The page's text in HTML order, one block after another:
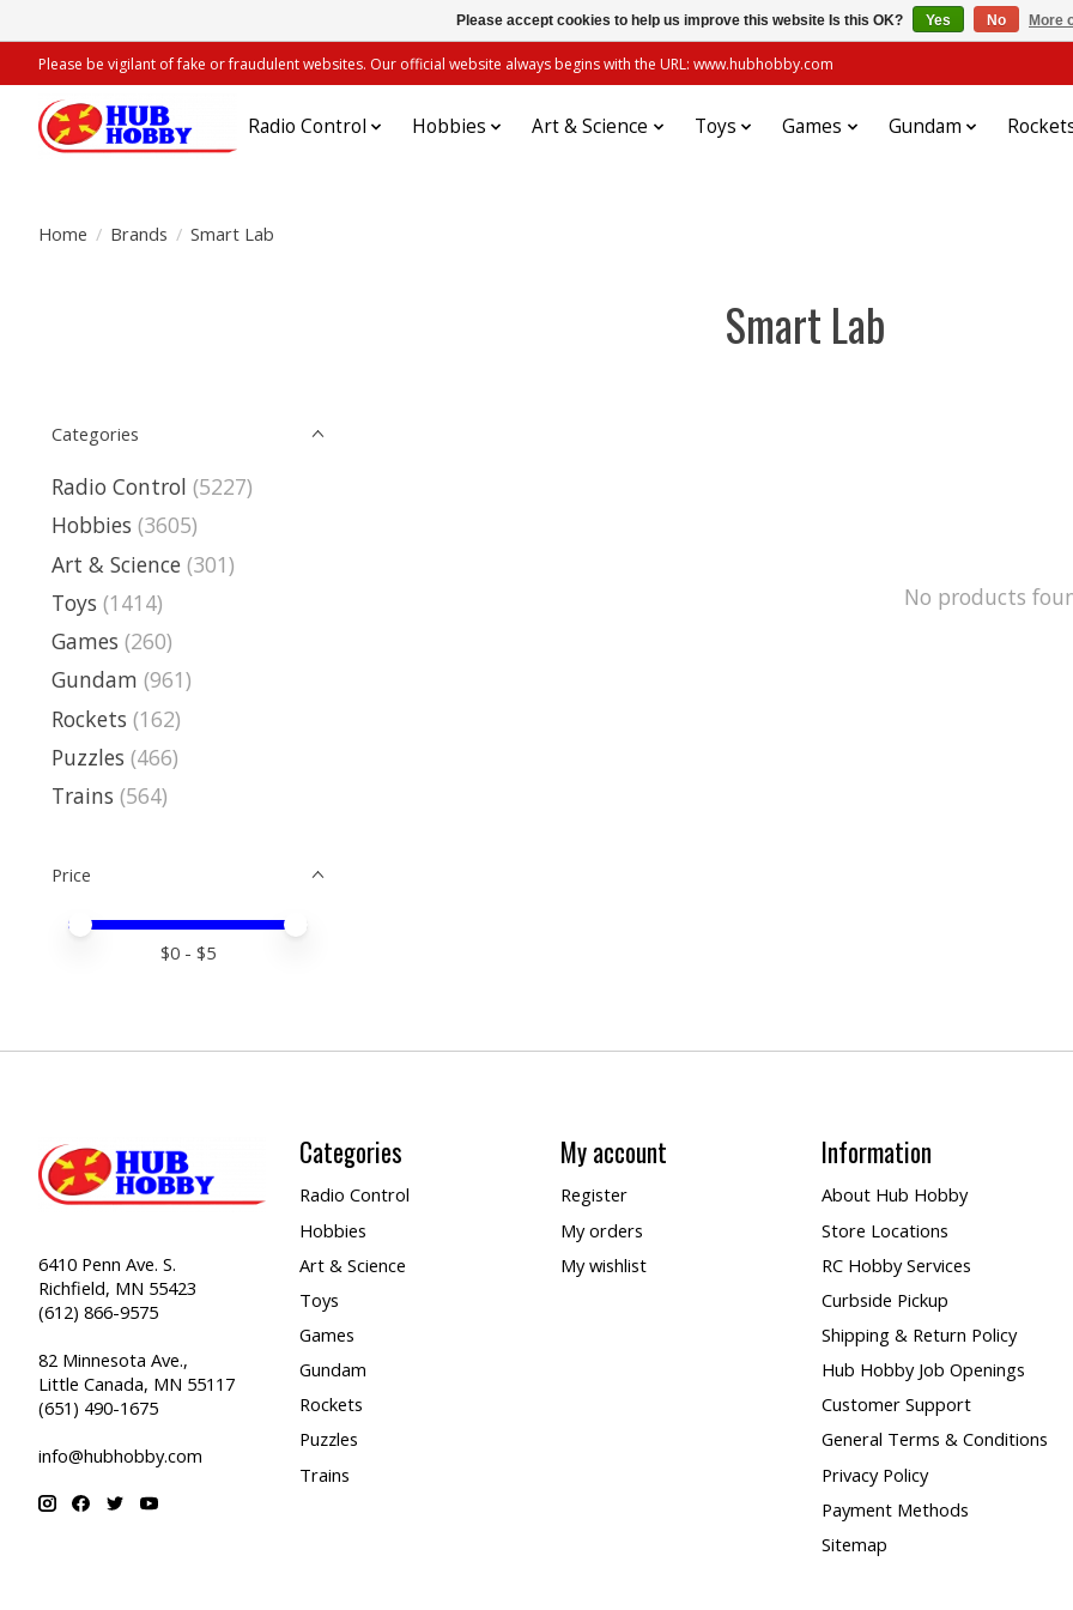
Please be vigilant of fake or fraudulent websites. Our official website always begins with the URL: www.hubhobby.com
Radio Control Hobbies Art & Science Toys Games Gundam
Home / Brands / Smart Lab
Smart Lab
Categories
Radio Control (5227)
Hobbies (3605)
Art & Science (301)
Toys (1414)
Games (260)
Gundam (961)
Rockets (162)
Puzzles (466)
Trains (564)
Price
Price minimum value
Price maximum value
$0 - $5
No products
6410 Penn Ave. S.
Richfield, MN 55423
(612) 866-9575
82 Minnesota Ave.,
Little Canada, MN 55117
(651) 490-1675
info@hubhobby.com
Categories
Radio Control
Hobbies
Art & Science
Toys
Games
Gundam
Rockets
Puzzles
Trains
My account
Register
My orders
My wishlist
Information
About Hub Hobby
Store Locations
RC Hobby Services
Curbside Pickup
Shipping & Return Policy
Hub Hobby Job Openings
Customer Support
General Terms & Conditions
Privacy Policy
Payment Methods
Sitemap
Please accept cookies to help us improve this website Is this OK? Yes No More